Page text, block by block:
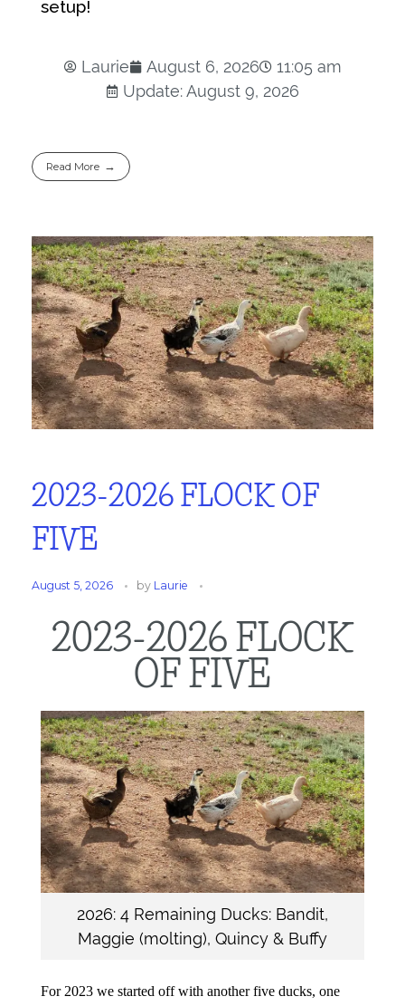
setup!
Laurie August 6, 2026
11:05 am
Update: August 9, 2026
Read More
2023-2026 FLOCK OF
FIVE
August 5, 2026 by Laurie
2023-2026 FLOCK
OF FIVE
2026: 4 Remaining Ducks: Bandit,
Maggie (molting), Quincy & Buffy
For 2023 we started off with another five ducks, one